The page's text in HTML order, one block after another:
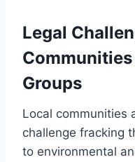
Legal
Groups
Local communities
challenge fracking
to environmental